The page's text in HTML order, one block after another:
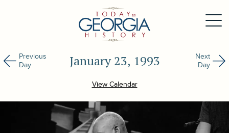
Previous
Day
January 23, 1993
Next
Day
View Calendar